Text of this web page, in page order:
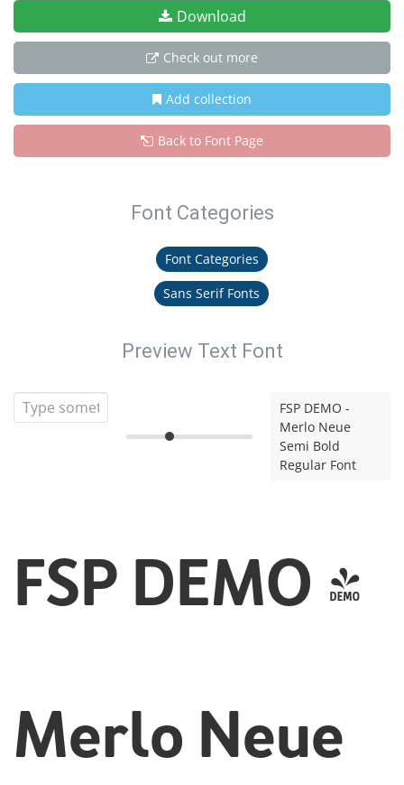
Download
Check out more
Add collection
Back to Font Page
Font Categories
Font Categories
Sans Serif Fonts
Preview Text Font
FSP DEMO -
Merlo Neue
Semi Bold
Regular Font
FSP DEMO -
Merlo Neue